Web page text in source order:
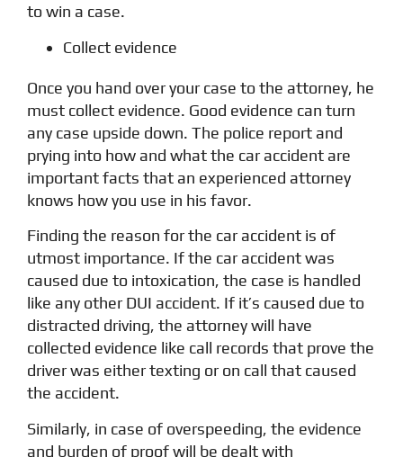
to win a case.
Collect evidence
Once you hand over your case to the attorney, he
must collect evidence. Good evidence can turn
any case upside down. The police report and
prying into how and what the car accident are
important facts that an experienced attorney
knows how you use in his favor.
Finding the reason for the car accident is of
utmost importance. If the car accident was
caused due to intoxication, the case is handled
like any other DUI accident. If it’s caused due to
distracted driving, the attorney will have
collected evidence like call records that prove the
driver was either texting or on call that caused
the accident.
Similarly, in case of overspeeding, the evidence
and burden of proof will be dealt with